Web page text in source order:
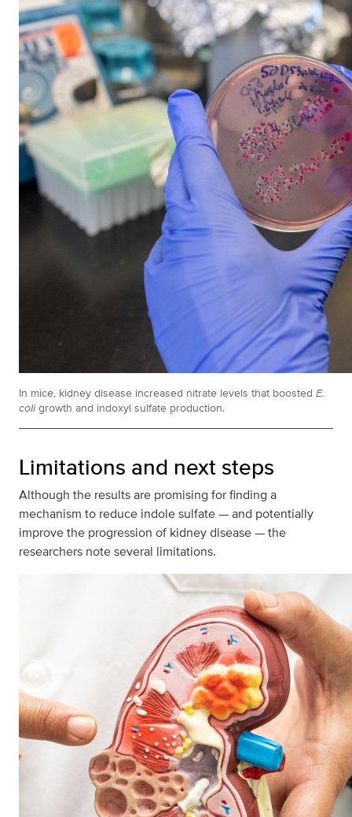
In mice, kidney disease increased nitrate levels that boosted E.
coligrowth and indoxyl sulfate production.
Limitations and next steps
Although the results are promising for finding a
mechanism to reduce indole sulfate — and potentially
improve the progression of kidney disease — the
researchers note several limitations.